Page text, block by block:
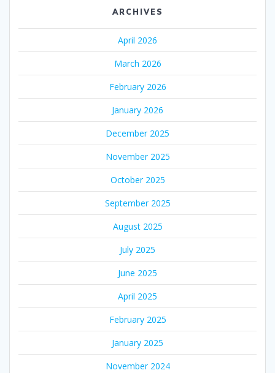
ARCHIVES
April 2026
March 2026
February 2026
January 2026
December 2025
November 2025
October 2025
September 2025
August 2025
July 2025
June 2025
April 2025
February 2025
January 2025
November 2024